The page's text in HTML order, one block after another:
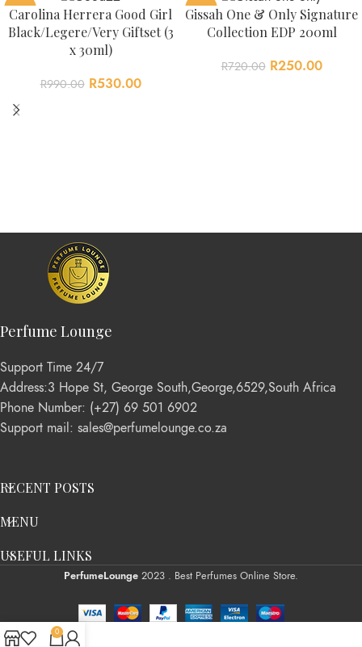
-46%
Carolina Herrera Good Girl
Black/Legere/Very Giftset (3
x 30ml)
R990.00 R530.00
-65%
Gissah One & Only Signature
Collection EDP 200ml
R720.00 R250.00
Perfume Lounge
Support Time 24/7
Address:3 Hope St, George South,George,6529,South Africa
Phone Number: (+27) 69 501 6902
Support mail: sales@perfumelounge.co.za
RECENT POSTS
MENU
USEFUL LINKS
PerfumeLounge 2023 . Best Perfumes Online Store.
0